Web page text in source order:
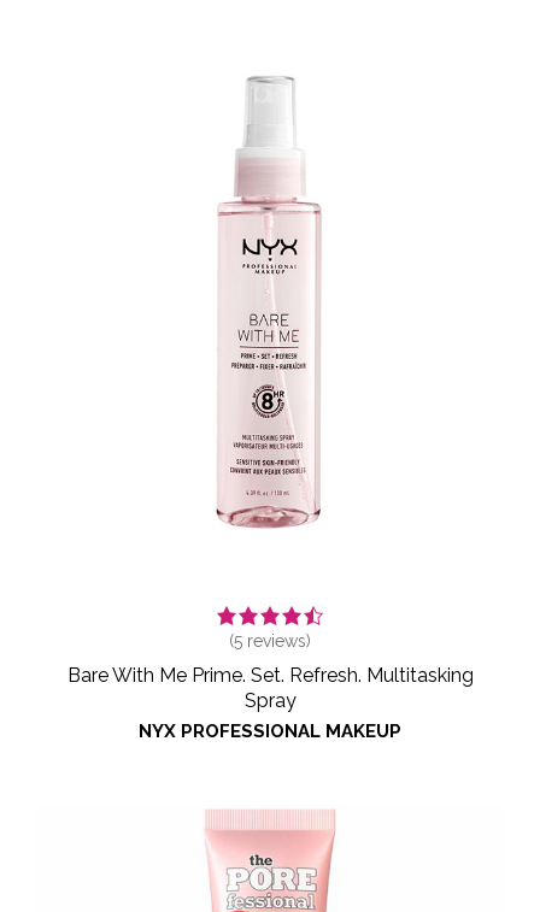
(5 reviews)
Bare With Me Prime. Set. Refresh. Multitasking
Spray
NYX PROFESSIONAL MAKEUP